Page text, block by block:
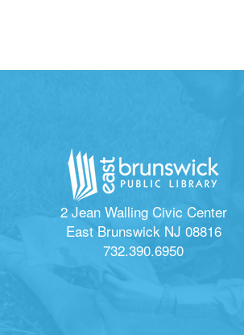
2 Jean Walling Civic Center
East Brunswick NJ 08816
732.390.6950